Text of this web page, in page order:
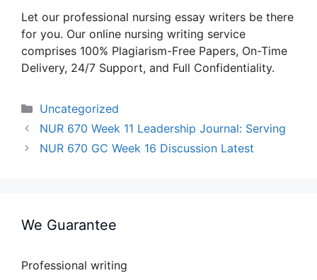
Let our professional nursing essay writers be there
for you. Our online nursing writing service
comprises 100% Plagiarism-Free Papers, On-Time
Delivery, 24/7 Support, and Full Confidentiality.
Categories
Uncategorized
NUR 670 Week 11 Leadership Journal: Serving
NUR 670 GC Week 16 Discussion Latest
We Guarantee
Professional writing